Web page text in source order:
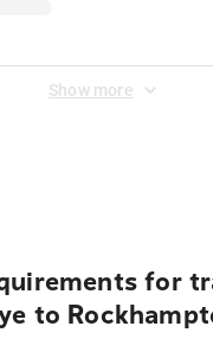
Show more
for
to